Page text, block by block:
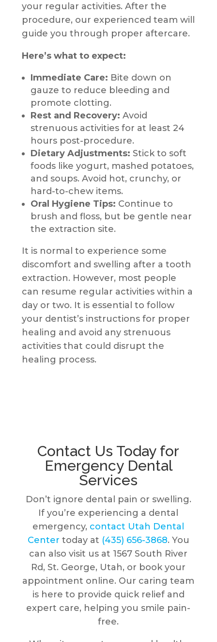
your regular activities. After the
procedure, our experienced team will
guide you through proper aftercare.
Here’s what to expect:
Immediate Care: Bite down on
gauze to reduce bleeding and
promote clotting.
Rest and Recovery: Avoid
strenuous activities for at least 24
hours post-procedure.
Dietary Adjustments: Stick to soft
foods like yogurt, mashed potatoes,
and soups. Avoid hot, crunchy, or
hard-to-chew items.
Oral Hygiene Tips: Continue to
brush and floss, but be gentle near
the extraction site.
It is normal to experience some
discomfort and swelling after a tooth
extraction. However, most people
can resume regular activities within a
day or two. It is essential to follow
your dentist’s instructions for proper
healing and avoid any strenuous
activities that could disrupt the
healing process.
Contact Us Today for
Emergency Dental
Services
Don’t ignore dental pain or swelling.
If you’re experiencing a dental
emergency, contact Utah Dental
Center today at (435) 656-3868. You
can also visit us at 1567 South River
Rd, St. George, Utah, or book your
appointment online. Our caring team
is here to provide quick relief and
expert care, helping you smile pain-
free.